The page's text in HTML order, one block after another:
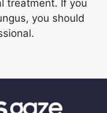
treatment. If you
you should